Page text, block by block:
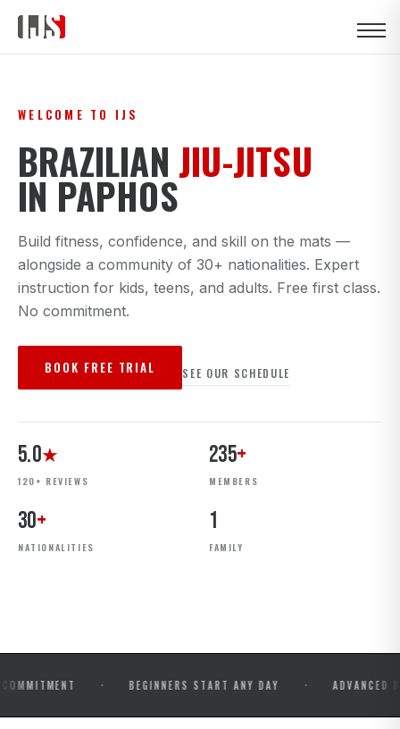
WELCOME TO IJS
BRAZILIAN JIU-JITSU
IN PAPHOS
Build fitness, confidence, and skill on the mats —
alongside a community of 30+ nationalities. Expert
instruction for kids, teens, and adults. Free first class.
No commitment.
BOOK FREE TRIAL SEE OUR SCHEDULE
5.0★
120+ REVIEWS
235+
MEMBERS
30+
NATIONALITIES
1
FAMILY
· BEGINNERS START ANY DAY ADVANCED ROLLS